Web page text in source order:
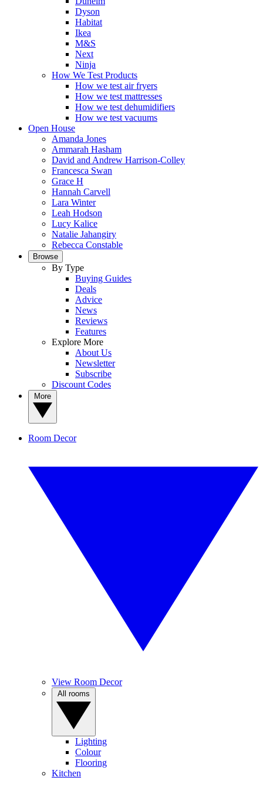
Dyson
Habitat
Ikea
M&S
Next
Ninja
How We Test Products
How we test air fryers
How we test mattresses
How we test dehumidifiers
How we test vacuums
Open House
Amanda Jones
Ammarah Hasham
David and Andrew Harrison-Colley
Francesca Swan
Grace H
Hannah Carvell
Lara Winter
Leah Hodson
Lucy Kalice
Natalie Jahangiry
Rebecca Constable
Browse
By Type
Buying Guides
Deals
Advice
News
Reviews
Features
Explore More
About Us
Newsletter
Subscribe
Discount Codes
Room Decor
View Room Decor
Lighting
Colour
Flooring
Kitchen